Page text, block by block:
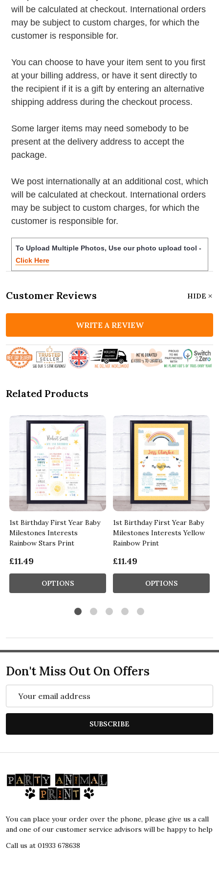
will be calculated at checkout. International orders
may be subject to custom charges, for which the
customer is responsible for.
You can choose to have your item sent to you first
at your billing address, or have it sent directly to
the recipient if it is a gift by entering an alternative
shipping address during the checkout process.
Some larger items may need somebody to be
present at the delivery address to accept the
package.
We post internationally at an additional cost, which
will be calculated at checkout. International orders
may be subject to custom charges, for which the
customer is responsible for.
To Upload Multiple Photos, Use our photo upload tool -
Click Here
Customer Reviews HIDE
WRITE A REVIEW
Related Products
1st Birthday First Year Baby
Milestones Interests
Rainbow Stars Print
£11.49
OPTIONS
1st Birthday First Year Baby
Milestones Interests Yellow
Rainbow Print
£11.49
OPTIONS
Don't Miss Out On Offers
SUBSCRIBE
Footer
Start
You can place your order over the phone, please give us a call
and one of our customer service advisors will be happy to help
Call us at 01933 678638